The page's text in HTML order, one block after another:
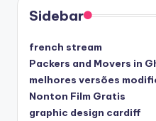
Sidebar
french stream
Packers and Movers in
melhores versões
Nonton Film Gratis
graphic design cardiff